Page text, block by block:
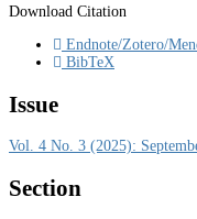
Download Citation
Endnote/Zotero/
BibTeX
Issue
Vol. 4 No. 3 (2025):
Section